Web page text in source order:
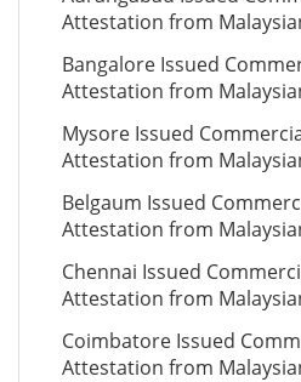
Attestation from
Bangalore Issued
Attestation from
Mysore Issued
Attestation from
Belgaum Issued
Attestation from
Chennai Issued
Attestation from
Coimbatore Issued
Attestation from